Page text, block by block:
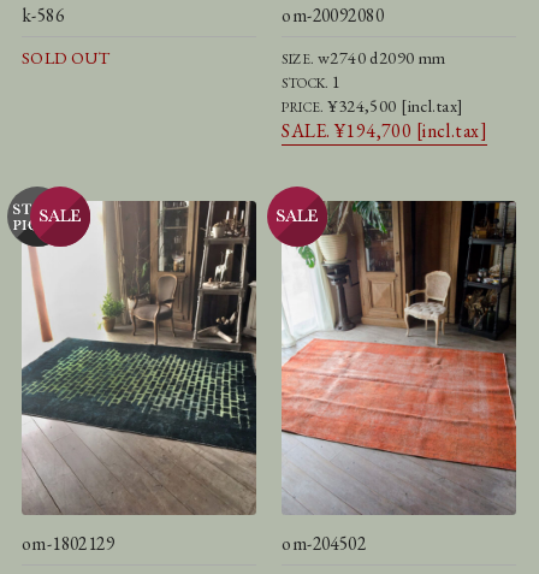
k-586
SOLD OUT
om-20092080
SIZE. w2740 d2090 mm
STOCK. 1
PRICE.¥324,500 [incl.tax]
SALE. ¥194,700 [incl.tax]
om-1802129 om-204502